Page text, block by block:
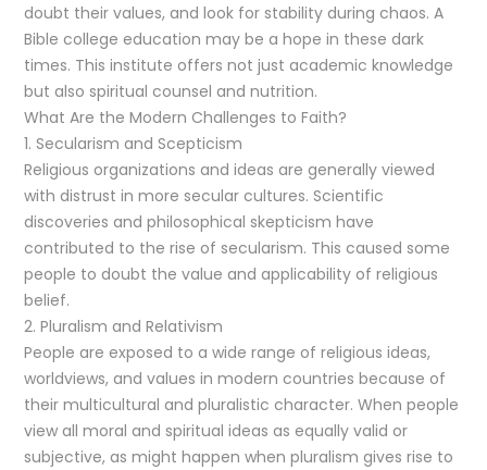
doubt their values, and look for stability during chaos. A
Bible college education may be a hope in these dark
times. This institute offers not just academic knowledge
but also spiritual counsel and nutrition.
What Are the Modern Challenges to Faith?
1. Secularism and Scepticism
Religious organizations and ideas are generally viewed
with distrust in more secular cultures. Scientific
discoveries and philosophical skepticism have
contributed to the rise of secularism. This caused some
people to doubt the value and applicability of religious
belief.
2. Pluralism and Relativism
People are exposed to a wide range of religious ideas,
worldviews, and values in modern countries because of
their multicultural and pluralistic character. When people
view all moral and spiritual ideas as equally valid or
subjective, as might happen when pluralism gives rise to